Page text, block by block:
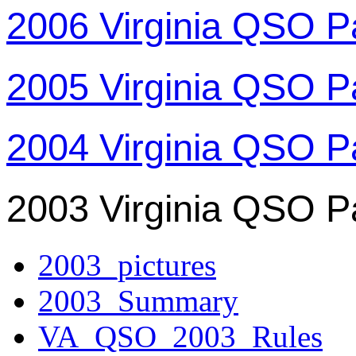
2006 Virginia QSO
2005 Virginia QSO
2004 Virginia QSO
2003 Virginia QSO
2003_pictures
2003_Summary
VA_QSO_2003_Rules